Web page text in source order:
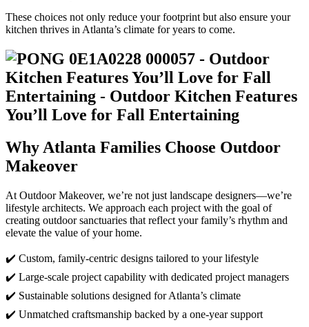
These choices not only reduce your footprint but also ensure your
kitchen thrives in Atlanta’s climate for years to come.
Why Atlanta Families Choose Outdoor
Makeover
At Outdoor Makeover, we’re not just landscape designers—we’re
lifestyle architects. We approach each project with the goal of
creating outdoor sanctuaries that reflect your family’s rhythm and
elevate the value of your home.
✔️ Custom, family-centric designs tailored to your lifestyle
✔️ Large-scale project capability with dedicated project managers
✔️ Sustainable solutions designed for Atlanta’s climate
✔️ Unmatched craftsmanship backed by a one-year support